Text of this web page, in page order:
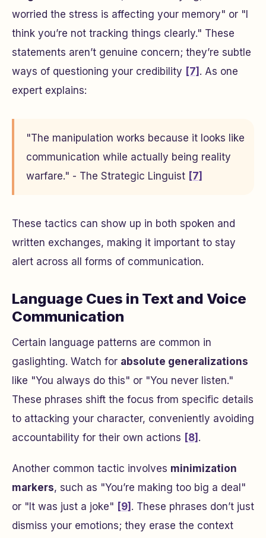
worried the stress is affecting your memory" or "I
think you’re not tracking things clearly." These
statements aren’t genuine concern; they’re subtle
ways of questioning your credibility [7] . As one
expert explains:
"The manipulation works because it looks like
communication while actually being reality
warfare." - The Strategic Linguist [7]
These tactics can show up in both spoken and
written exchanges, making it important to stay
alert across all forms of communication.
Language Cues in Text and Voice
Communication
Certain language patterns are common in
gaslighting. Watch for absolute generalizations
like "You always do this" or "You never listen."
These phrases shift the focus from specific details
to attacking your character, conveniently avoiding
accountability for their own actions [8] .
Another common tactic involves minimization
markers, such as "You’re making too big a deal"
or "It was just a joke" [9] . These phrases don’t just
dismiss your emotions; they erase the context